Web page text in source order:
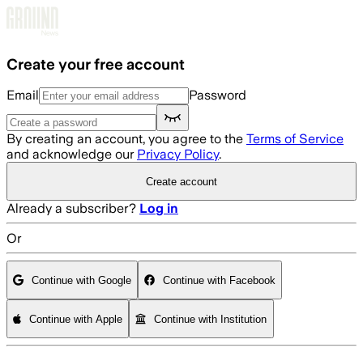
Create your free account
Email Password
By creating an account, you agree to the Terms of Service
and acknowledge our Privacy Policy.
Create account
Already a subscriber? Log in
Or
Continue with Google Continue with Facebook
Continue with Apple Continue with Institution